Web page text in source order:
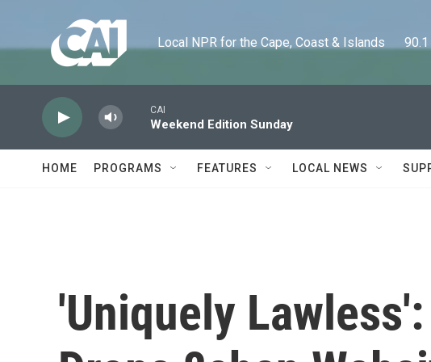
Local NPR for the Cape, Coast & Islands      90.1
CAI
Weekend Edition Sunday
HOME PROGRAMS FEATURES LOCAL NEWS
'Uniquely